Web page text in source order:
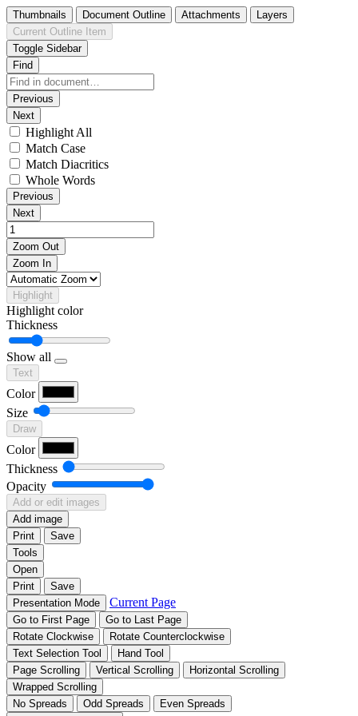
Thumbnails Document Outline Attachments
Layers
Current Outline Item
Toggle Sidebar
Find
Previous
Next
Highlight All
Match Case
Match Diacritics
Whole Words
Previous
Next
Zoom Out
Zoom In
Highlight
Highlight color
Thickness
Show all
Text
Color
Size
Draw
Color
Thickness
Opacity
Add or edit images
Add image
Print
Save
Tools
Open
Print
Save
Presentation Mode
Current Page
Go to First Page
Go to Last Page
Rotate Clockwise
Rotate Counterclockwise
Text Selection Tool
Hand Tool
Page Scrolling
Vertical Scrolling
Horizontal Scrolling
Wrapped Scrolling
No Spreads
Odd Spreads
Even Spreads